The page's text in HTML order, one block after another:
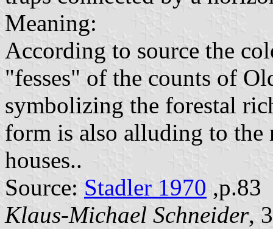
Meaning:
According to source the
"fesses" of the counts of
symbolizing the forestal
form is also alluding to the
houses..
Source: Stadler 1970 ,p.83
Klaus-Michael Schneider,